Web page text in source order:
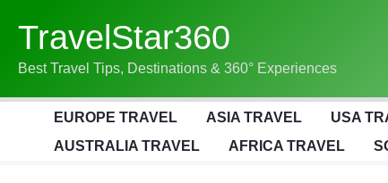
Content
TravelStar360
Best Travel Tips, Destinations & 360° Experiences
EUROPE TRAVEL ASIA TRAVEL USA
AUSTRALIA TRAVEL
AFRICA TRAVEL